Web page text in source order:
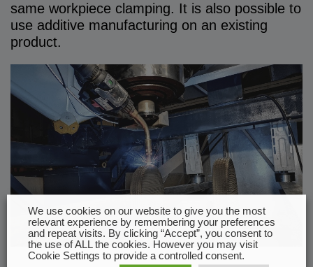
same workpiece clamping. It is also possible to
use additive manufacturing on an existing
product.
We use cookies on our website to give you the most
relevant experience by remembering your preferences
and repeat visits. By clicking “Accept”, you consent to
the use of ALL the cookies. However you may visit
Cookie Settings to provide a controlled consent.